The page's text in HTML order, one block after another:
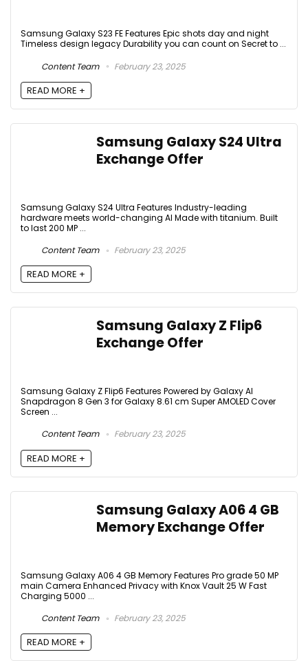
Samsung Galaxy S23 FE Features Epic shots day and night
Timeless design legacy Durability you can count on Secret to ...
Content Team
February 23, 2025
READ MORE +
Samsung Galaxy S24 Ultra
Exchange Offer
Samsung Galaxy S24 Ultra Features Industry-leading
hardware meets world-changing AI Made with titanium. Built
to last 200 MP ...
Content Team
February 23, 2025
READ MORE +
Samsung Galaxy Z Flip6
Exchange Offer
Samsung Galaxy Z Flip6 Features Powered by Galaxy AI
Snapdragon 8 Gen 3 for Galaxy 8.61 cm Super AMOLED Cover
Screen ...
Content Team
February 23, 2025
READ MORE +
Samsung Galaxy A06 4 GB
Memory Exchange Offer
Samsung Galaxy A06 4 GB Memory Features Pro grade 50 MP
main Camera Enhanced Privacy with Knox Vault 25 W Fast
Charging 5000 ...
Content Team
February 23, 2025
READ MORE +